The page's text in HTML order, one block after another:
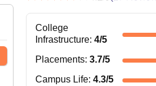
College
Infrastructure: 4/5
Placements: 3.7/5
Campus Life: 4.3/5